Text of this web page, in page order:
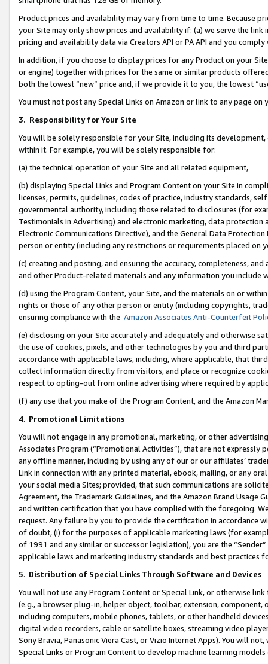
Product prices and availability may vary from time to time. Because
your Site may only show prices and availability if: (a) we serve the
pricing and availability data via Creators API or PA API and you
In addition, if you choose to display prices for any Product on your
or engine) together with prices for the same or similar products
both the lowest “new” price and, if we provide it to you, the lowest
You must not post any Special Links on Amazon or link to any page
3. Responsibility for Your Site
You will be solely responsible for your Site, including its
within it. For example, you will be solely responsible for:
(a) the technical operation of your Site and all related equipment,
(b) displaying Special Links and Program Content on your Site in
licenses, permits, guidelines, codes of practice, industry standards,
governmental authority, including those related to disclosures (for
Testimonials in Advertising) and electronic marketing, data
Electronic Communications Directive), and the General Data
person or entity (including any restrictions or requirements placed on
(c) creating and posting, and ensuring the accuracy, completeness,
and other Product-related materials and any information you include
(d) using the Program Content, your Site, and the materials on or
rights or those of any other person or entity (including copyrights,
ensuring compliance with the Amazon Associates Anti-Counterfeit
(e) disclosing on your Site accurately and adequately and otherwise
the use of cookies, pixels, and other technologies by you and third
accordance with applicable laws, including, where applicable, that
collect information directly from visitors, and place or recognize
respect to opting-out from online advertising where required by
(f) any use that you make of the Program Content, and the Amazon
4. Promotional Limitations
You will not engage in any promotional, marketing, or other
Associates Program (“Promotional Activities”), that are not expressly
any offline manner, including by using any of our or our affiliates’
Link in connection with any printed material, ebook, mailing, or any
your social media Sites; provided, that such communications are
Agreement, the Trademark Guidelines, and the Amazon Brand
and written certification that you have complied with the foregoing.
request. Any failure by you to provide the certification in accordance
of doubt, (i) for the purposes of applicable marketing laws (for
of 1991 and any similar or successor legislation), you are the
applicable laws and marketing industry standards and best practices
5. Distribution of Special Links Through Software and Devices
You will not use any Program Content or Special Link, or otherwise
(e.g., a browser plug-in, helper object, toolbar, extension,
including computers, mobile phones, tablets, or other handheld
digital video recorders, cable or satellite boxes, streaming video
Sony Bravia, Panasonic Viera Cast, or Vizio Internet Apps). You will
Special Links or Program Content to develop machine learning